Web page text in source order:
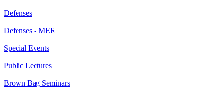
Defenses
Defenses - MER
Special Events
Public Lectures
Brown Bag Seminars